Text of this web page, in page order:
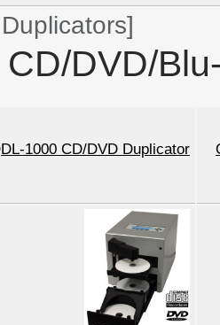
DVD/
1000 CD/DVD Duplicator